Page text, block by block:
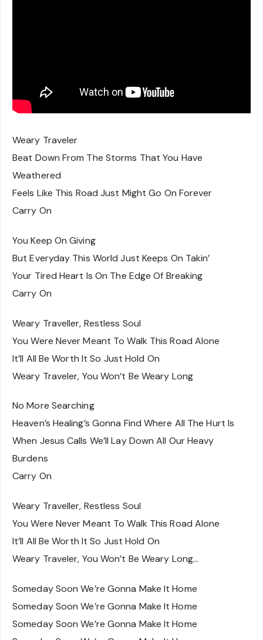
Weary Traveler
Beat Down From The Storms That You Have
Weathered
Feels Like This Road Just Might Go On Forever
Carry On
You Keep On Giving
But Everyday This World Just Keeps On Takin’
Your Tired Heart Is On The Edge Of Breaking
Carry On
Weary Traveller, Restless Soul
You Were Never Meant To Walk This Road Alone
It’ll All Be Worth It So Just Hold On
Weary Traveler, You Won’t Be Weary Long
No More Searching
Heaven’s Healing’s Gonna Find Where All The Hurt Is
When Jesus Calls We’ll Lay Down All Our Heavy
Burdens
Carry On
Weary Traveller, Restless Soul
You Were Never Meant To Walk This Road Alone
It’ll All Be Worth It So Just Hold On
Weary Traveler, You Won’t Be Weary Long…
Someday Soon We’re Gonna Make It Home
Someday Soon We’re Gonna Make It Home
Someday Soon We’re Gonna Make It Home